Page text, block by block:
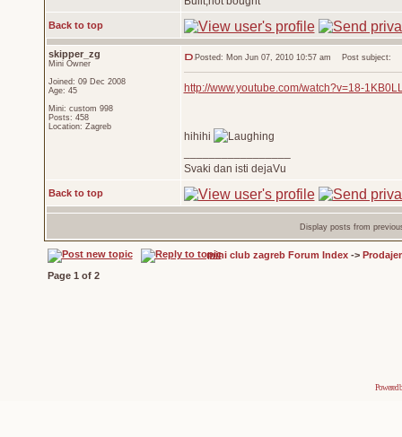
Back to top
skipper_zg
Mini Owner
Joined: 09 Dec 2008
Age: 45
Mini: custom 998
Posts: 458
Location: Zagreb
Posted: Mon Jun 07, 2010 10:57 am Post subject:
http://www.youtube.com/watch?v=18-
hihihi
Svaki dan isti dejaVu
Back to top
Display posts from
mini club zagreb Forum Index->
Page 1 of 2
Powered